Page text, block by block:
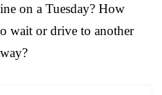
on a Tuesday? How
wait or drive to another